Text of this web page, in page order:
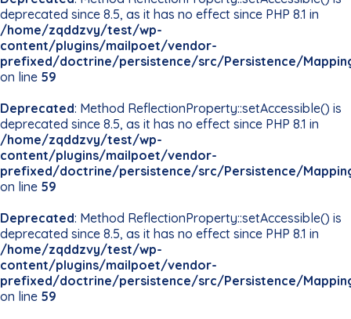
deprecated since 8.5, as it has no effect since PHP 8.1 in
/home/zqddzvy/test/wp-
content/plugins/mailpoet/vendor-
prefixed/doctrine/persistence/src/Persistence/
on line 59
Deprecated: Method ReflectionProperty::setAccessible() is
deprecated since 8.5, as it has no effect since PHP 8.1 in
/home/zqddzvy/test/wp-
content/plugins/mailpoet/vendor-
prefixed/doctrine/persistence/src/Persistence/
on line 59
Deprecated: Method ReflectionProperty::setAccessible() is
deprecated since 8.5, as it has no effect since PHP 8.1 in
/home/zqddzvy/test/wp-
content/plugins/mailpoet/vendor-
prefixed/doctrine/persistence/src/Persistence/
on line 59